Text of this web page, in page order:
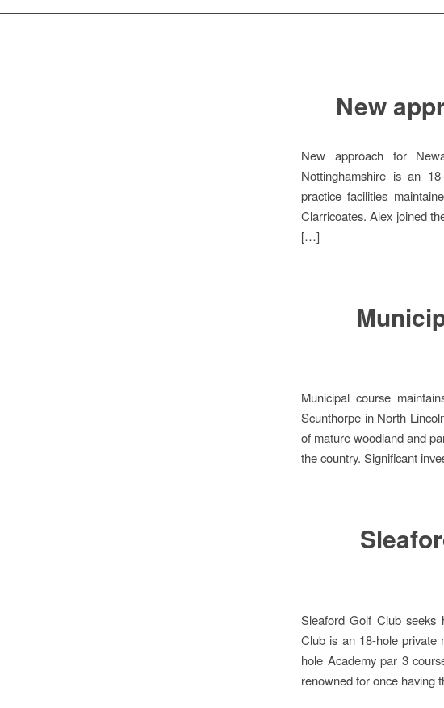
New
New approach for
Nottinghamshire is an
practice facilities
Clarricoates. Alex joined
[…]
Municipal course
Scunthorpe in North
of mature woodland and
the country. Significant
Sleaford Golf Club seeks
Club is an 18-hole private
hole Academy par 3
renowned for once having